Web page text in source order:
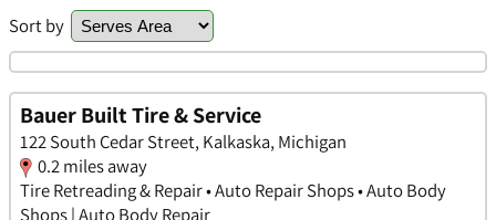
Sort by
Bauer Built Tire & Service
122 South Cedar Street, Kalkaska, Michigan
0.2 miles away
Tire Retreading & Repair • Auto Repair Shops • Auto Body
Shops | Auto Body Repair